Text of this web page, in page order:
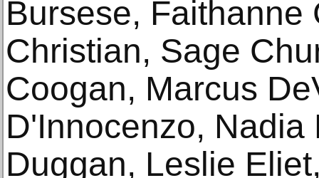
Bursese,
Christian, Sage
Coogan, Marcus
D'Innocenzo, Nadia
Duggan, Leslie